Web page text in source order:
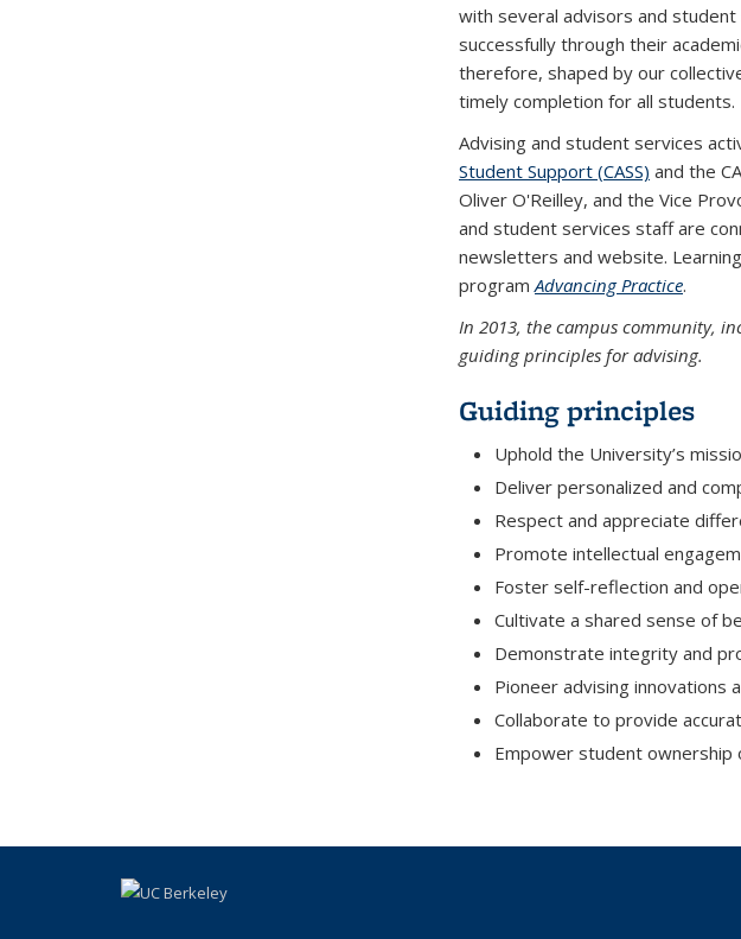
with several advisors and
successfully through their
therefore, shaped by our
timely completion for all students.
Advising and student services
Student Support (CASS) and the
Oliver O'Reilley, and the Vice
and student services staff are
newsletters and website.
programAdvancing Practice.
In 2013, the campus community,
guiding principles for advising.
Guiding principles
Uphold the University’s
Deliver personalized and
Respect and appreciate
Promote intellectual
Foster self-reflection and
Cultivate a shared sense of
Demonstrate integrity and
Pioneer advising innovations
Collaborate to provide
Empower student ownership